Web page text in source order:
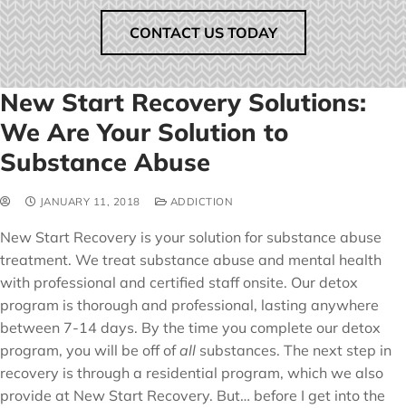
CONTACT US TODAY
New Start Recovery Solutions:
We Are Your Solution to
Substance Abuse
JANUARY 11, 2018 ADDICTION
New Start Recovery is your solution for substance abuse
treatment. We treat substance abuse and mental health
with professional and certified staff onsite. Our detox
program is thorough and professional, lasting anywhere
between 7-14 days. By the time you complete our detox
program, you will be off ofall substances. The next step in
recovery is through a residential program, which we also
provide at New Start Recovery. But… before I get into the